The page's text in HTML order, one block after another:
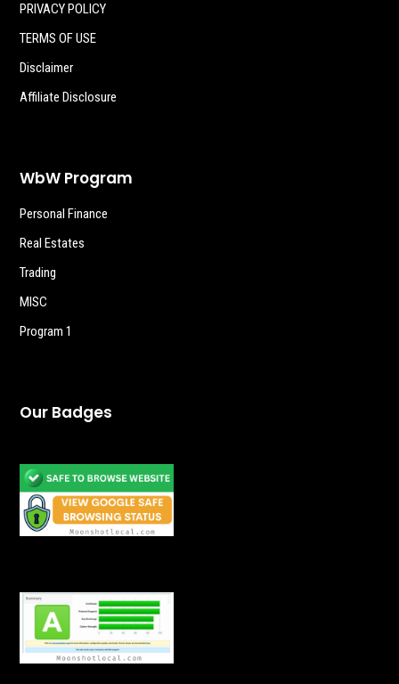
PRIVACY POLICY
TERMS OF USE
Disclaimer
Affiliate Disclosure
WbW Program
Personal Finance
Real Estates
Trading
MISC
Program 1
Our Badges